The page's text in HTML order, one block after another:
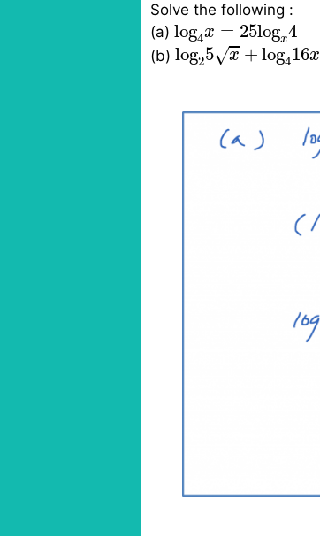
Solve the following :
(a) log4x = 25logx4
log 4x = 25logx4
(b) log25√x + log416x
log2 x+log416x